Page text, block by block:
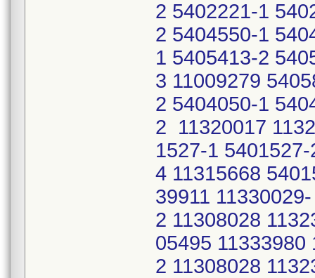
2 5402221-1
2 5404550-1
1 5405413-2
3 11009279
2 5404050-1
2 11320017
1527-1
4 11315668
39911 11330029-
2 11308028
05495 11333980
2 11308028